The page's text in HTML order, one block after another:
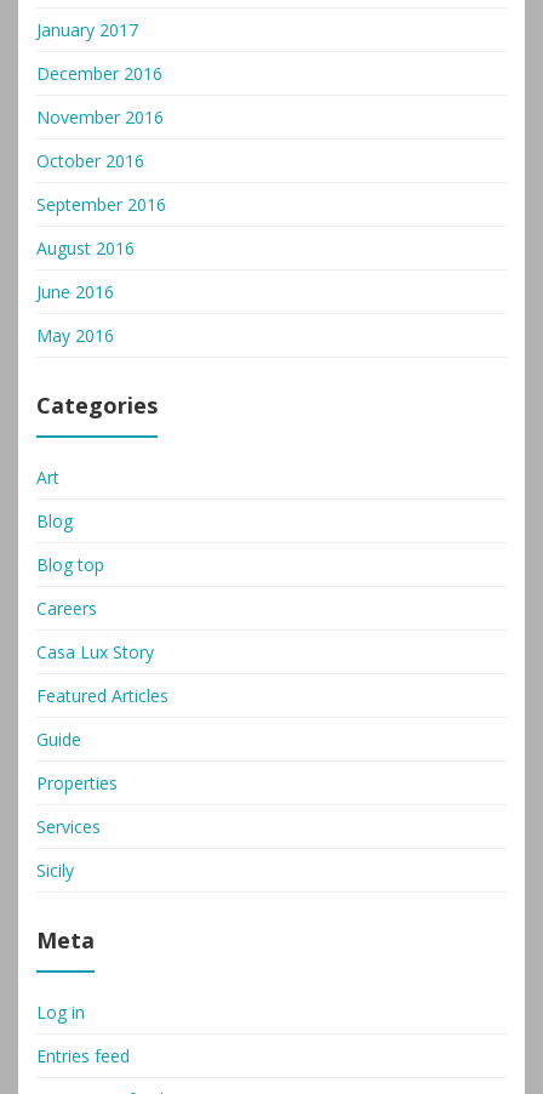
January 2017
December 2016
November 2016
October 2016
September 2016
August 2016
June 2016
May 2016
Categories
Art
Blog
Blog top
Careers
Casa Lux Story
Featured Articles
Guide
Properties
Services
Sicily
Meta
Log in
Entries feed